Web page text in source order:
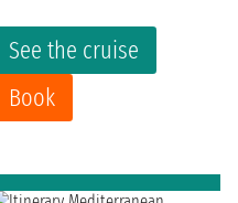
See the cruise
Book